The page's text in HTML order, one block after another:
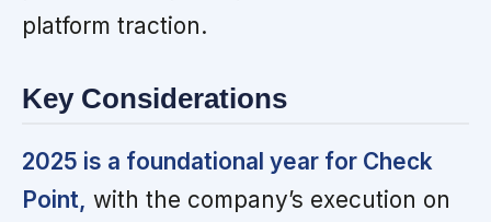
platform traction.
Key Considerations
2025 is a foundational year for Check
Point, with the company’s execution on